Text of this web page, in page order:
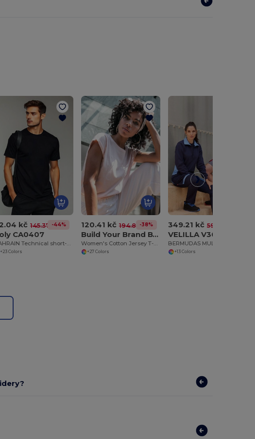
kč 145.37 kč-44%
CA0407
BAHRAIN Technical short-sleeve raglan t-shirt
+23 Colors
120.41 kč 194.83 kč
-38%
Build Your Brand BY021
Women's Cotton Jersey T-Shirt with Folded Sleeves
+27 Colors
349.21 kč 596.96 kč
VELILLA V3007
+13 Colors